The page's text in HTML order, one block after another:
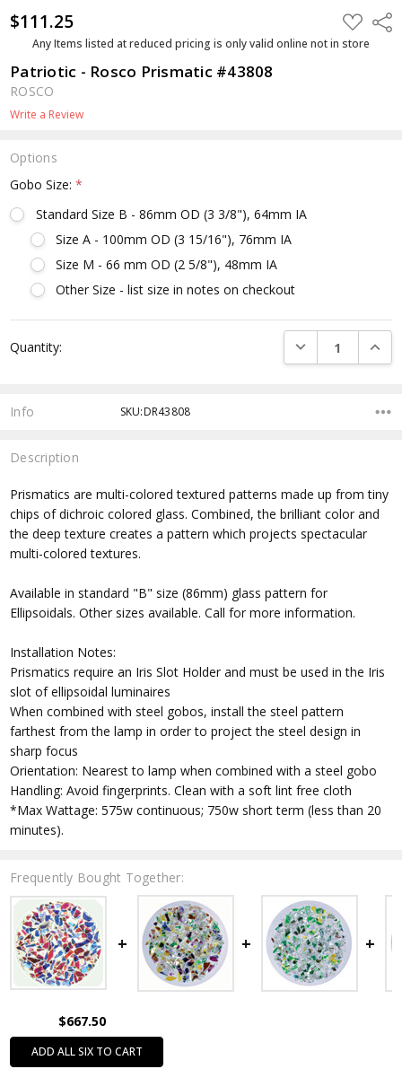
$111.25 ADD
TO
WISH
Any Items listed at reduced pricing is only valid online not in store
Patriotic - Rosco Prismatic #43808
ROSCO
Write a Review
Options
Gobo Size:*
Standard Size B - 86mm OD (3 3/8"), 64mm IA
Size A - 100mm OD (3 15/16"), 76mm IA
Size M - 66 mm OD (2 5/8"), 48mm IA
Other Size - list size in notes on checkout
Stock:
Quantity: DECREASE
Info SKU:DR43808
Description
Prismatics are multi-colored textured patterns made up from tiny
chips of dichroic colored glass. Combined, the brilliant color and
the deep texture creates a pattern which projects spectacular
multi-colored textures.
Available in standard "B" size (86mm) glass pattern for
Ellipsoidals. Other sizes available. Call for more information.
Installation Notes:
Prismatics require an Iris Slot Holder and must be used in the Iris
slot of ellipsoidal luminaires
When combined with steel gobos, install the steel pattern
farthest from the lamp in order to project the steel design in
sharp focus
Orientation: Nearest to lamp when combined with a steel gobo
Handling: Avoid fingerprints. Clean with a soft lint free cloth
*Max Wattage: 575w continuous; 750w short term (less than 20
minutes).
Frequently Bought Together:
$667.50
ADD ALL SIX TO CART